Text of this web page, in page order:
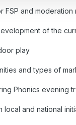
FSP and moderation
of the
play
and types of
Phonics evening
local and national